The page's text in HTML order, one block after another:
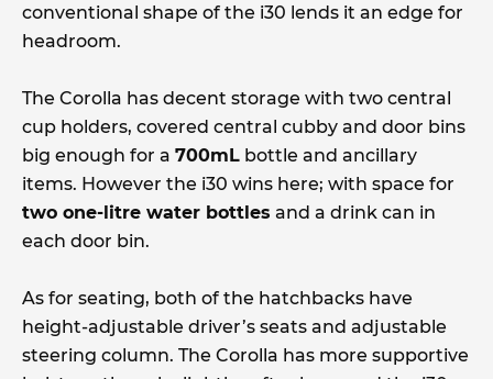
conventional shape of the i30 lends it an edge for
headroom.
The Corolla has decent storage with two central
cup holders, covered central cubby and door bins
big enough for a 700mL bottle and ancillary
items. However the i30 wins here; with space for
two one-litre water bottles and a drink can in
each door bin.
As for seating, both of the hatchbacks have
height-adjustable driver’s seats and adjustable
steering column. The Corolla has more supportive